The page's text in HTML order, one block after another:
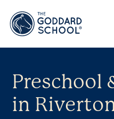
Preschool
in